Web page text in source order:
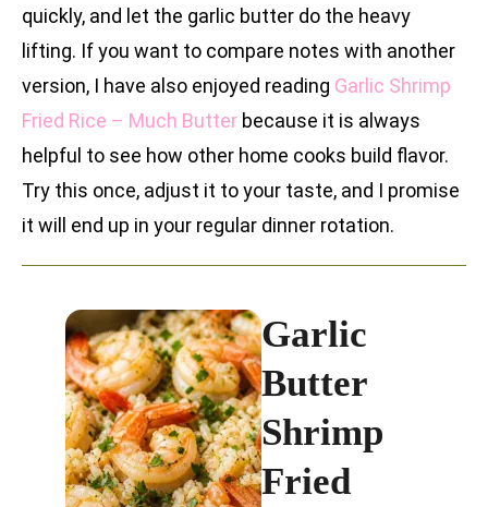
quickly, and let the garlic butter do the heavy
lifting. If you want to compare notes with another
version, I have also enjoyed reading Garlic Shrimp
Fried Rice – Much Butter because it is always
helpful to see how other home cooks build flavor.
Try this once, adjust it to your taste, and I promise
it will end up in your regular dinner rotation.
Garlic
Butter
Shrimp
Fried